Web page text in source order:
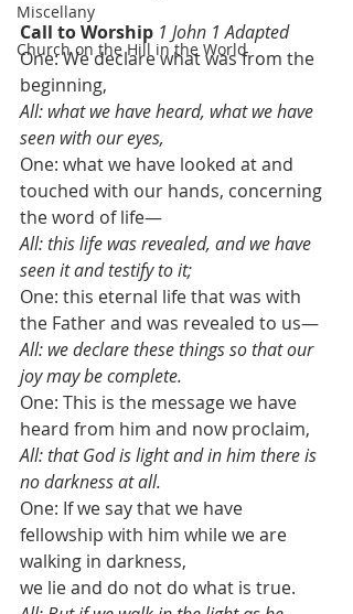
Miscellany
Church on the Hill in the World
Call to Worship 1 John 1 Adapted
One: We declare what was from the
beginning,
All: what we have heard, what we have
seen with our eyes,
One: what we have looked at and
touched with our hands, concerning
the word of life—
All: this life was revealed, and we have
seen it and testify to it;
One: this eternal life that was with
the Father and was revealed to us—
All: we declare these things so that our
joy may be complete.
One: This is the message we have
heard from him and now proclaim,
All: that God is light and in him there is
no darkness at all.
One: If we say that we have
fellowship with him while we are
walking in darkness,
we lie and do not do what is true.